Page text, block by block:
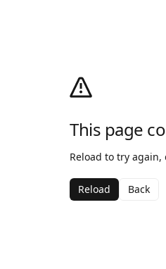
This page
Reload to try again,
Reload Back